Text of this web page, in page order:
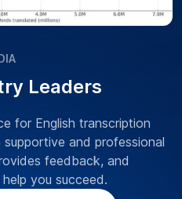
Leaders
for English transcription
and professional
feedback, and
you succeed.